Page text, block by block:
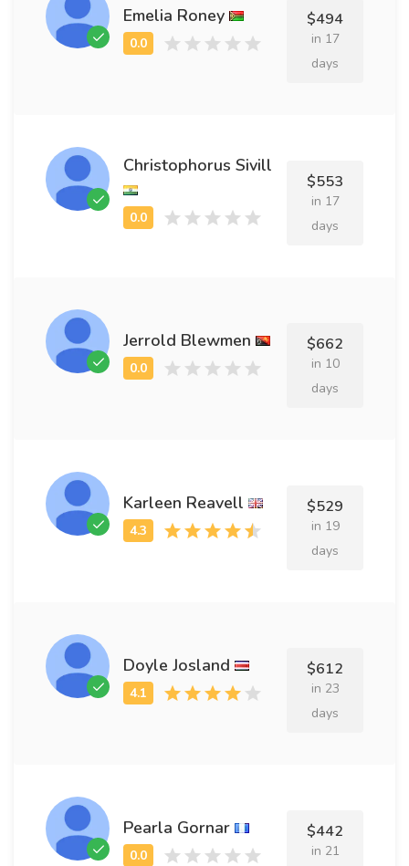
Emelia Roney $494
in 17
days
Christophorus Sivill
$553
in 17
days
Jerrold Blewmen $662
in 10
days
Karleen Reavell $529
in 19
days
Doyle Josland $612
in 23
days
Pearla Gornar $442
in 21